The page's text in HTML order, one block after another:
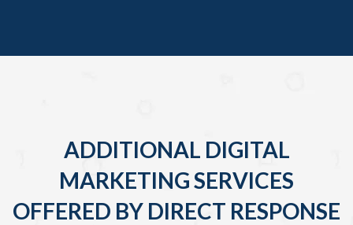
ADDITIONAL DIGITAL
MARKETING SERVICES
OFFERED BY DIRECT RESPONSE